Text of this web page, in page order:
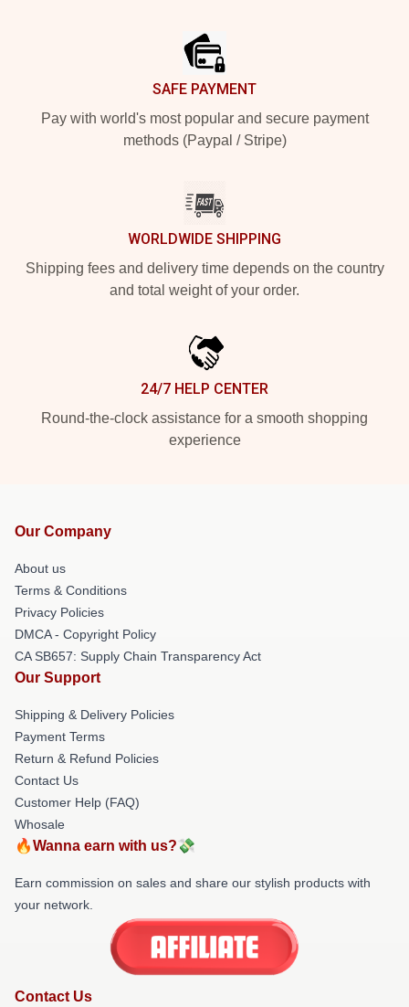
SAFE PAYMENT
Pay with world's most popular and secure payment
methods (Paypal / Stripe)
WORLDWIDE SHIPPING
Shipping fees and delivery time depends on the country
and total weight of your order.
24/7 HELP CENTER
Round-the-clock assistance for a smooth shopping
experience
Our Company
About us
Terms & Conditions
Privacy Policies
DMCA - Copyright Policy
CA SB657: Supply Chain Transparency Act
Our Support
Shipping & Delivery Policies
Payment Terms
Return & Refund Policies
Contact Us
Customer Help (FAQ)
Whosale
🔥Wanna earn with us?💸
Earn commission on sales and share our stylish products with
your network.
Contact Us